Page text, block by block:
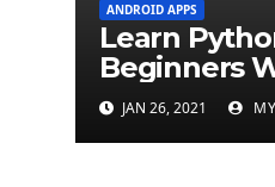
ANDROID APPS
Learn
Beginners
Tutorial App
JAN 26, 2021